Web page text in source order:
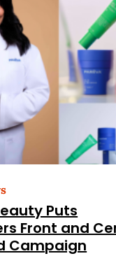
Puts
Front and
Campaign